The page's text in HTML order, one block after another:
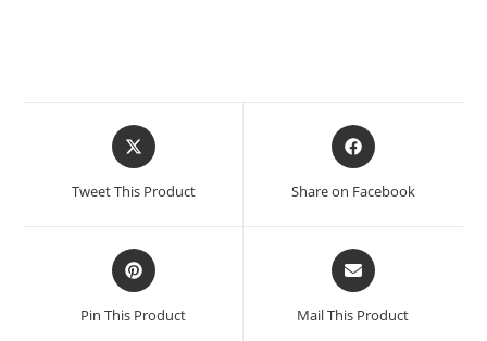
Tweet This Product Share on Facebook
Pin This Product Mail This Product